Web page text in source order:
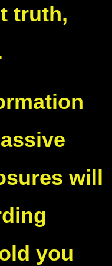
truth,
will
you